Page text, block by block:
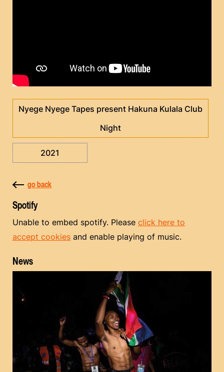
Nyege Nyege Tapes present Hakuna Kulala Club
Night
2021
go back
Spotify
Unable to embed spotify. Please click here to
accept cookies and enable playing of music.
News